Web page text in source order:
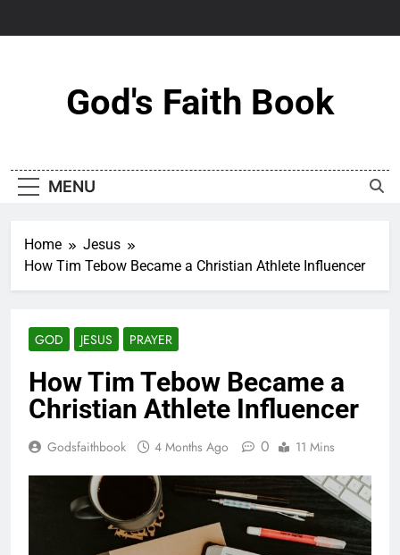
God's Faith Book
MENU
Home
Jesus
How Tim Tebow Became a Christian Athlete Influencer
GOD JESUS PRAYER
How Tim Tebow Became a
Christian Athlete Influencer
Godsfaithbook 4 Months Ago 0 11 Mins